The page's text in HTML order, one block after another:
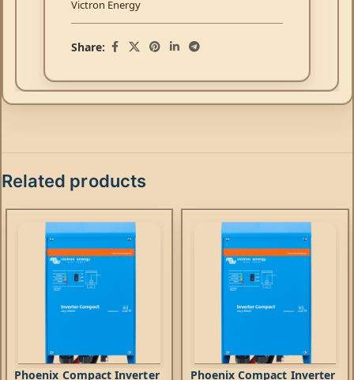
Victron Energy
Share:
Related products
Phoenix Compact Inverter Phoenix Compact Inverter